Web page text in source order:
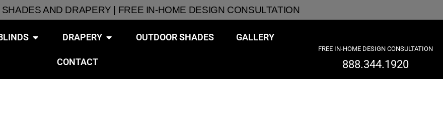
AND DRAPERY | FREE IN-HOME DESIGN CONSULTATION
DRAPERY OUTDOOR SHADES GALLERY
CONTACT
FREE IN-HOME DESIGN CONSULTATION
888.344.1920